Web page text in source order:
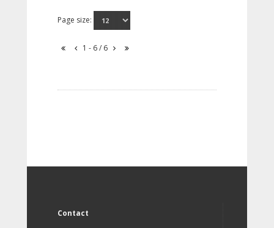
Page size:
1 - 6 / 6
Contact